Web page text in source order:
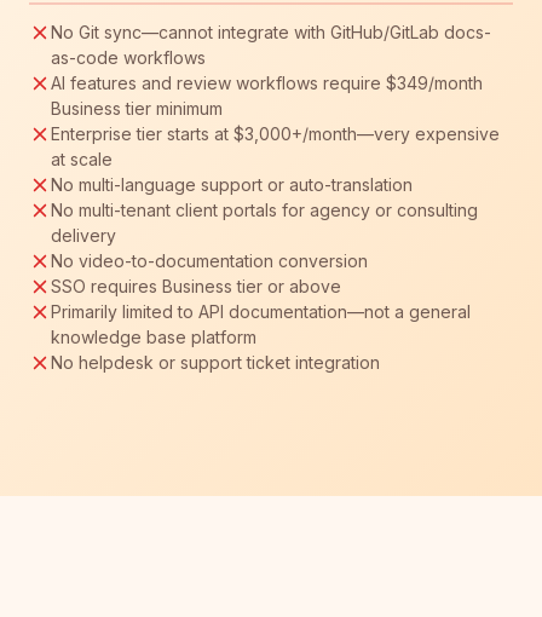
No Git sync—cannot integrate with GitHub/GitLab docs-
as-code workflows
AI features and review workflows require $349/month
Business tier minimum
Enterprise tier starts at $3,000+/month—very expensive
at scale
No multi-language support or auto-translation
No multi-tenant client portals for agency or consulting
delivery
No video-to-documentation conversion
SSO requires Business tier or above
Primarily limited to API documentation—not a general
knowledge base platform
No helpdesk or support ticket integration